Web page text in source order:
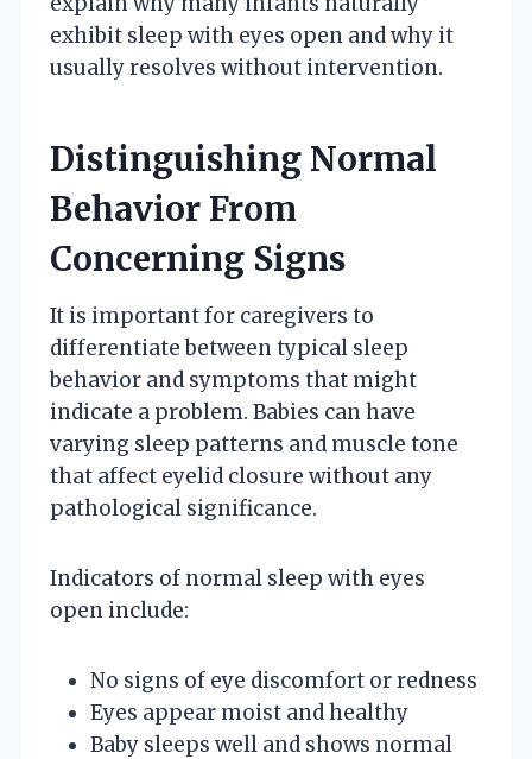
exhibit sleep with eyes open and why it
usually resolves without intervention.
Distinguishing Normal
Behavior From
Concerning Signs
It is important for caregivers to
differentiate between typical sleep
behavior and symptoms that might
indicate a problem. Babies can have
varying sleep patterns and muscle tone
that affect eyelid closure without any
pathological significance.
Indicators of normal sleep with eyes
open include:
No signs of eye discomfort or redness
Eyes appear moist and healthy
Baby sleeps well and shows normal